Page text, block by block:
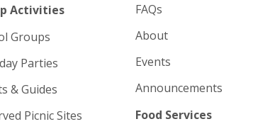
Activities
Groups
Parties
& Guides
Picnic Sites
FAQs
About
Events
Announcements
Food Services